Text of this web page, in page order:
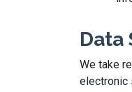
Data
We take
electronic